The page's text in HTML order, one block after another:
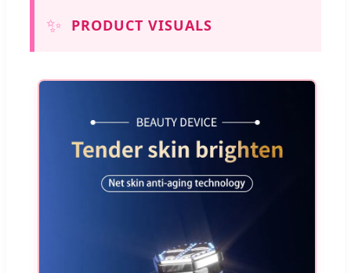
✨ PRODUCT VISUALS